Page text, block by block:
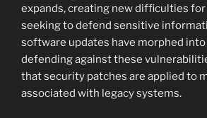
expands, creating new difficulties
seeking to defend sensitive
software updates have morphed
defending against these
that security patches are applied to
associated with legacy systems.